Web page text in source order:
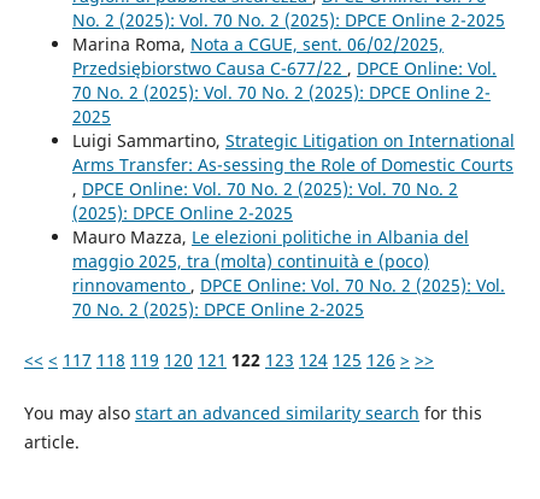
No. 2 (2025): Vol. 70 No. 2 (2025): DPCE Online 2-2025
Marina Roma, Nota a CGUE, sent. 06/02/2025,
Przedsiębiorstwo Causa C-677/22 , DPCE Online: Vol.
70 No. 2 (2025): Vol. 70 No. 2 (2025): DPCE Online 2-
2025
Luigi Sammartino, Strategic Litigation on International
Arms Transfer: As-sessing the Role of Domestic Courts
, DPCE Online: Vol. 70 No. 2 (2025): Vol. 70 No. 2
(2025): DPCE Online 2-2025
Mauro Mazza, Le elezioni politiche in Albania del
maggio 2025, tra (molta) continuità e (poco)
rinnovamento , DPCE Online: Vol. 70 No. 2 (2025): Vol.
70 No. 2 (2025): DPCE Online 2-2025
<< < 117 118 119 120 121 122 123 124 125 126 > >>
You may also start an advanced similarity search for this
article.